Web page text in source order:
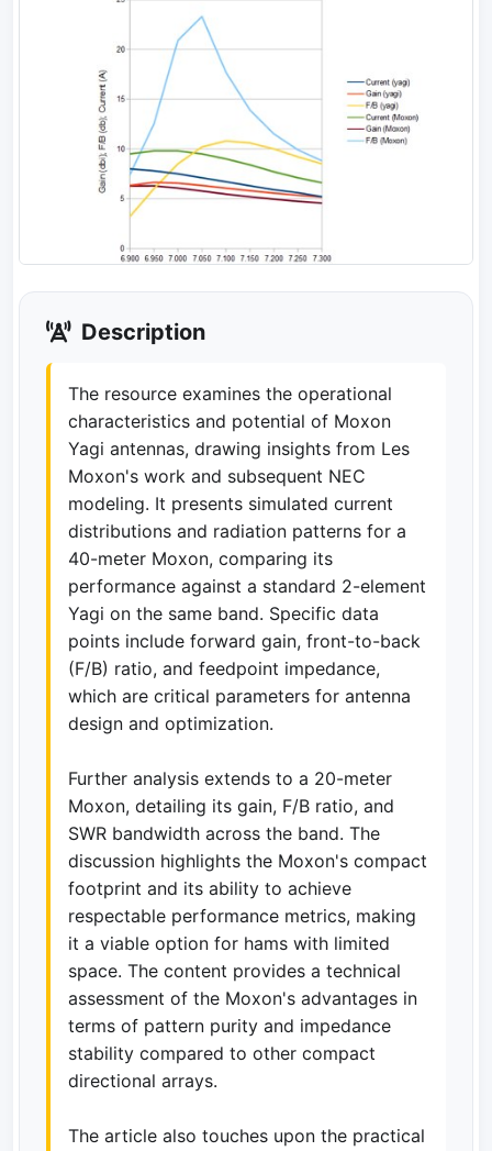
Description
The resource examines the operational
characteristics and potential of Moxon
Yagi antennas, drawing insights from Les
Moxon's work and subsequent NEC
modeling. It presents simulated current
distributions and radiation patterns for a
40-meter Moxon, comparing its
performance against a standard 2-element
Yagi on the same band. Specific data
points include forward gain, front-to-back
(F/B) ratio, and feedpoint impedance,
which are critical parameters for antenna
design and optimization.
Further analysis extends to a 20-meter
Moxon, detailing its gain, F/B ratio, and
SWR bandwidth across the band. The
discussion highlights the Moxon's compact
footprint and its ability to achieve
respectable performance metrics, making
it a viable option for hams with limited
space. The content provides a technical
assessment of the Moxon's advantages in
terms of pattern purity and impedance
stability compared to other compact
directional arrays.
The article also touches upon the practical